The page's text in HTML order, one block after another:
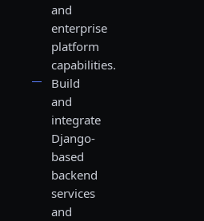
and
enterprise
platform
capabilities.
Build
and
integrate
Django-
based
backend
services
and